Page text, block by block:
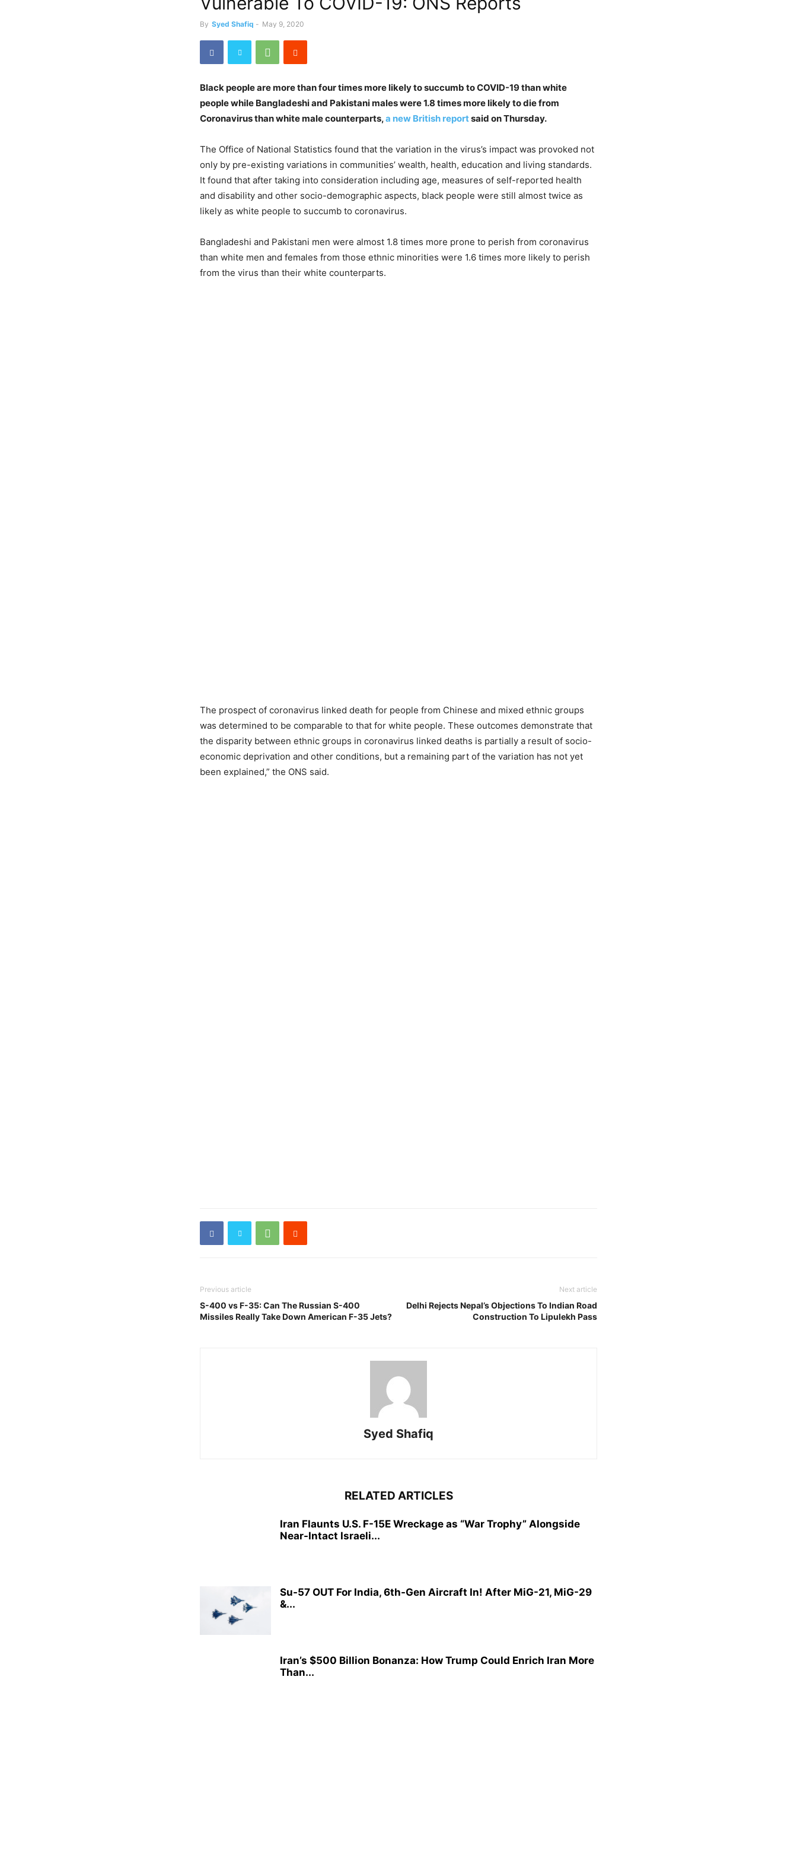
By Syed Shafiq - May 9, 2020
Black people are more than four times more likely to succumb to COVID-19 than white
people while Bangladeshi and Pakistani males were 1.8 times more likely to die from
Coronavirus than white male counterparts,a new British reportsaid on Thursday.
The Office of National Statistics found that the variation in the virus’s impact was provoked not
only by pre-existing variations in communities’ wealth, health, education and living standards.
It found that after taking into consideration including age, measures of self-reported health
and disability and other socio-demographic aspects, black people were still almost twice as
likely as white people to succumb to coronavirus.
Bangladeshi and Pakistani men were almost 1.8 times more prone to perish from coronavirus
than white men and females from those ethnic minorities were 1.6 times more likely to perish
from the virus than their white counterparts.
The prospect of coronavirus linked death for people from Chinese and mixed ethnic groups
was determined to be comparable to that for white people. These outcomes demonstrate that
the disparity between ethnic groups in coronavirus linked deaths is partially a result of socio-
economic deprivation and other conditions, but a remaining part of the variation has not yet
been explained,” the ONS said.
Previous article
S-400 vs F-35: Can The Russian S-400
Missiles Really Take Down American F-35 Jets?
Next article
Delhi Rejects Nepal’s Objections To Indian Road
Construction To Lipulekh Pass
Syed Shafiq
RELATED ARTICLES
Iran Flaunts U.S. F-15E Wreckage as “War Trophy” Alongside
Near-Intact Israeli...
Su-57 OUT For India, 6th-Gen Aircraft In! After MiG-21, MiG-29
&...
Iran’s $500 Billion Bonanza: How Trump Could Enrich Iran More
Than...